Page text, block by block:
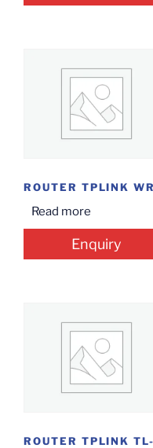
Read more
Enquiry